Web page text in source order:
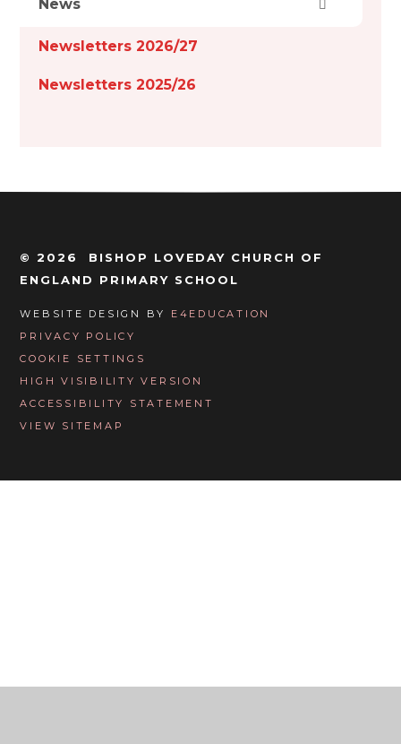
News
Newsletters 2026/27
Newsletters 2025/26
© 2026 BISHOP LOVEDAY CHURCH OF
ENGLAND PRIMARY SCHOOL
WEBSITE DESIGN BY E4EDUCATION
PRIVACY POLICY
COOKIE SETTINGS
HIGH VISIBILITY VERSION
ACCESSIBILITY STATEMENT
VIEW SITEMAP